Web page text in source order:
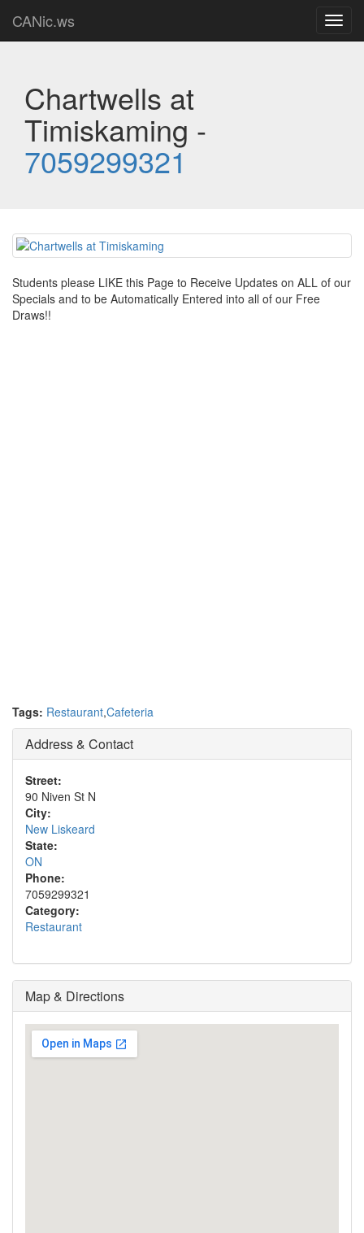
CANic.ws
Chartwells at
Timiskaming -
7059299321
Students please LIKE this Page to Receive Updates on ALL of our
Specials and to be Automatically Entered into all of our Free
Draws!!
Tags: Restaurant,Cafeteria
Address & Contact
Street:
90 Niven St N
City:
New Liskeard
State:
ON
Phone:
7059299321
Category:
Restaurant
Map & Directions